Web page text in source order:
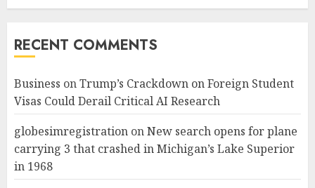
RECENT COMMENTS
Business onTrump’s Crackdown on Foreign Student
Visas Could Derail Critical AI Research
globesimregistration onNew search opens for plane
carrying 3 that crashed in Michigan’s Lake Superior
in 1968